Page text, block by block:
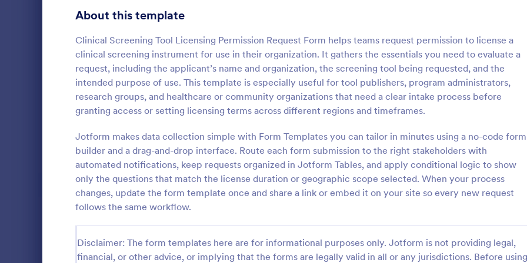
About this template
Clinical Screening Tool Licensing Permission Request Form helps teams request permission to license a
clinical screening instrument for use in their organization. It gathers the essentials you need to evaluate a
request, including the applicant’s name and organization, the screening tool being requested, and the
intended purpose of use. This template is especially useful for tool publishers, program administrators,
research groups, and healthcare or community organizations that need a clear intake process before
granting access or setting licensing terms across different regions and timeframes.
Jotform makes data collection simple with Form Templates you can tailor in minutes using a no-code form
builder and a drag-and-drop interface. Route each form submission to the right stakeholders with
automated notifications, keep requests organized in Jotform Tables, and apply conditional logic to show
only the questions that match the license duration or geographic scope selected. When your process
changes, update the form template once and share a link or embed it on your site so every new request
follows the same workflow.
Disclaimer: The form templates here are for informational purposes only. Jotform is not providing legal,
financial, or other advice, or implying that the forms are legally valid in all or any jurisdictions. Before using
Employee Travel Authorization Form
travel and attend a conference, seminar,
auditing, or inspection by using this
form can be embedded on ay webpage
using the embed code.
Go to Category:
Human Resources Forms
:
A Travel Agent Credit Card
Form is a form template
authorize travel agents to charge
clients' credit cards for various
related expenses such as airline
hotel reservations, car rentals,
Go to Category:
Travel Booking Forms
Signup Forms 816
402
Approval Forms 912
Assessment Forms 4,020
Attendance Forms 266
1,855
Authorization Forms 902
Award Forms 223
Calculation Forms 252